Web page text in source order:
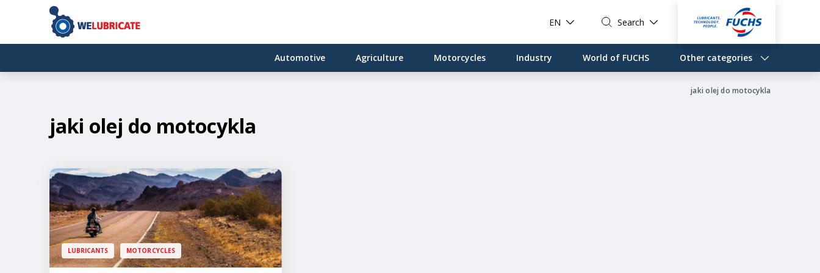
EN Search
Automotive Agriculture Motorcycles Industry World of FUCHS Other categories
jaki olej do motocykla
jaki olej do motocykla
LUBRICANTS MOTORCYCLES